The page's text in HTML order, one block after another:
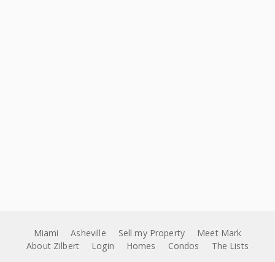
Miami Asheville Sell my Property
Meet Mark
About Zilbert
Login Homes Condos The Lists